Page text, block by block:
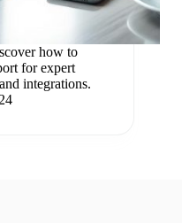
how to
for expert
integrations.